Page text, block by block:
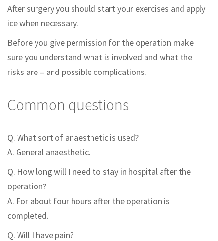
After surgery you should start your exercises and apply
ice when necessary.
Before you give permission for the operation make
sure you understand what is involved and what the
risks are – and possible complications.
Common questions
Q. What sort of anaesthetic is used?
A. General anaesthetic.
Q. How long will I need to stay in hospital after the
operation?
A. For about four hours after the operation is
completed.
Q. Will I have pain?